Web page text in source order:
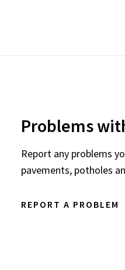
Problems
Report any problems
pavements, potholes
REPORT A PROBLEM